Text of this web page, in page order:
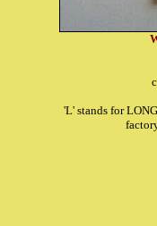
'L' stands for